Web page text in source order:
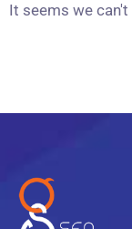
It seems we